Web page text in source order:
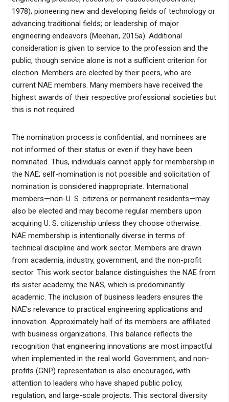
1978); pioneering new and developing fields of technology or
advancing traditional fields; or leadership of major
engineering endeavors (Meehan, 2015a). Additional
consideration is given to service to the profession and the
public, though service alone is not a sufficient criterion for
election. Members are elected by their peers, who are
current NAE members. Many members have received the
highest awards of their respective professional societies but
this is not required.
The nomination process is confidential, and nominees are
not informed of their status or even if they have been
nominated. Thus, individuals cannot apply for membership in
the NAE; self-nomination is not possible and solicitation of
nomination is considered inappropriate. International
members—non-U. S. citizens or permanent residents—may
also be elected and may become regular members upon
acquiring U. S. citizenship unless they choose otherwise.
NAE membership is intentionally diverse in terms of
technical discipline and work sector. Members are drawn
from academia, industry, government, and the non-profit
sector. This work sector balance distinguishes the NAE from
its sister academy, the NAS, which is predominantly
academic. The inclusion of business leaders ensures the
NAE's relevance to practical engineering applications and
innovation. Approximately half of its members are affiliated
with business organizations. This balance reflects the
recognition that engineering innovations are most impactful
when implemented in the real world. Government, and non-
profits (GNP) representation is also encouraged, with
attention to leaders who have shaped public policy,
regulation, and large-scale projects. This sectoral diversity